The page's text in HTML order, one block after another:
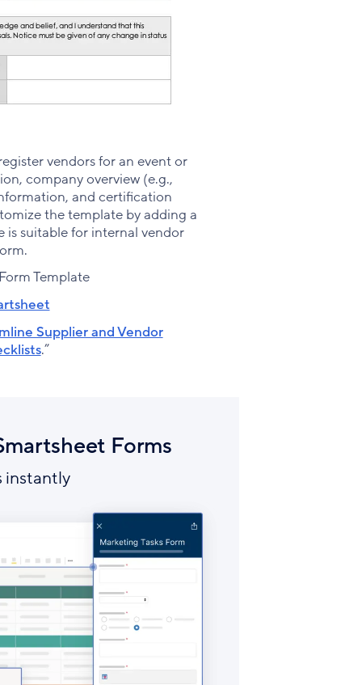
vendors for an event or
company overview (e.g.,
and certification
the template by adding a
suitable for internal vendor
Template
Supplier and Vendor
.”
Forms
instantly